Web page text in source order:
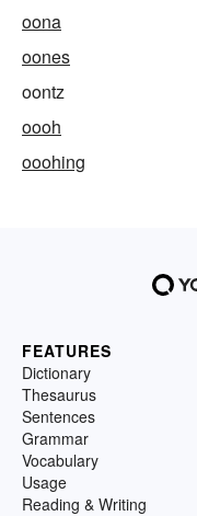
oona
oones
oontz
oooh
ooohing
FEATURES
Dictionary
Thesaurus
Sentences
Grammar
Vocabulary
Usage
Reading & Writing